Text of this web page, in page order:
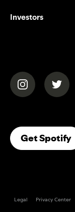
Investors
(opens in a
Get Spotify
Legal Privacy Center